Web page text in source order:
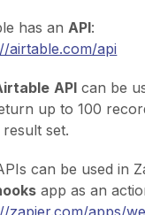
has anAPI:
airtable.com/api
API can be
up to 100
set.
can be used in
app as an